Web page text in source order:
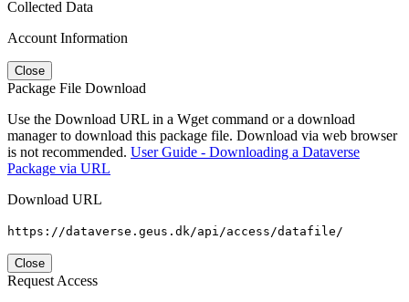
Collected Data
Account Information
Close
Package File Download
Use the Download URL in a Wget command or a download
manager to download this package file. Download via web browser
is not recommended. User Guide - Downloading a Dataverse
Package via URL
Download URL
https://dataverse.geus.dk/api/access/datafile/
Close
Request Access